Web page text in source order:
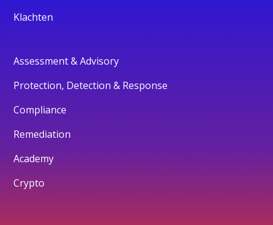
Klachten
Assessment & Advisory
Protection, Detection & Response
Compliance
Remediation
Academy
Crypto